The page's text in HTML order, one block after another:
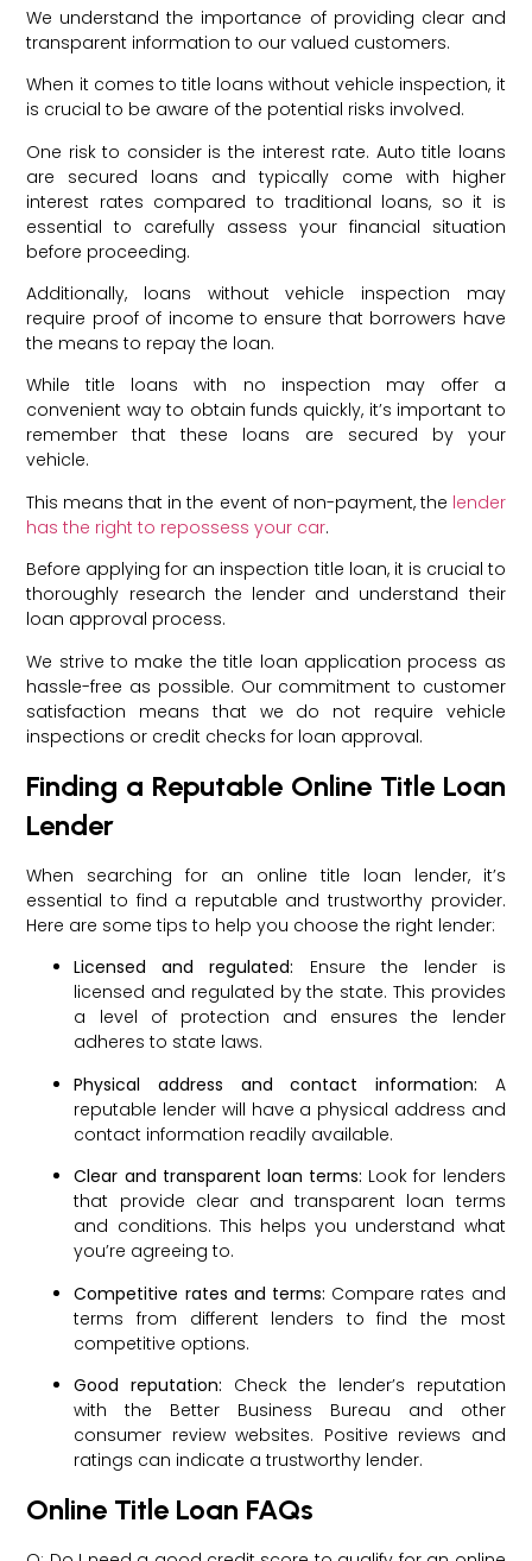
We understand the importance of providing clear and
transparent information to our valued customers.
When it comes to title loans without vehicle inspection, it
is crucial to be aware of the potential risks involved.
One risk to consider is the interest rate. Auto title loans
are secured loans and typically come with higher
interest rates compared to traditional loans, so it is
essential to carefully assess your financial situation
before proceeding.
Additionally, loans without vehicle inspection may
require proof of income to ensure that borrowers have
the means to repay the loan.
While title loans with no inspection may offer a
convenient way to obtain funds quickly, it’s important to
remember that these loans are secured by your
vehicle.
This means that in the event of non-payment, the lender
has the right to repossess your car.
Before applying for an inspection title loan, it is crucial to
thoroughly research the lender and understand their
loan approval process.
We strive to make the title loan application process as
hassle-free as possible. Our commitment to customer
satisfaction means that we do not require vehicle
inspections or credit checks for loan approval.
Finding a Reputable Online Title Loan
Lender
When searching for an online title loan lender, it’s
essential to find a reputable and trustworthy provider.
Here are some tips to help you choose the right lender:
Licensed and regulated: Ensure the lender is
licensed and regulated by the state. This provides
a level of protection and ensures the lender
adheres to state laws.
Physical address and contact information: A
reputable lender will have a physical address and
contact information readily available.
Clear and transparent loan terms: Look for lenders
that provide clear and transparent loan terms
and conditions. This helps you understand what
you’re agreeing to.
Competitive rates and terms: Compare rates and
terms from different lenders to find the most
competitive options.
Good reputation: Check the lender’s reputation
with the Better Business Bureau and other
consumer review websites. Positive reviews and
ratings can indicate a trustworthy lender.
Online Title Loan FAQs